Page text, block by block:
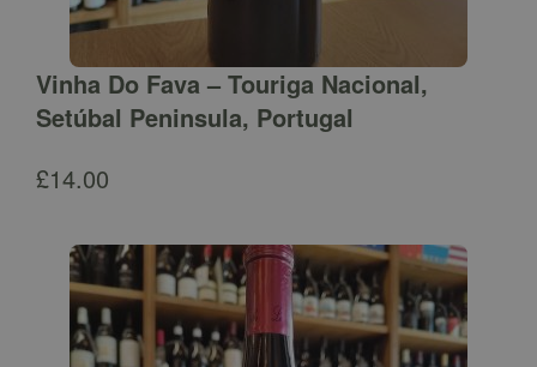
Vinha Do Fava – Touriga Nacional,
Setúbal Peninsula, Portugal
£14.00